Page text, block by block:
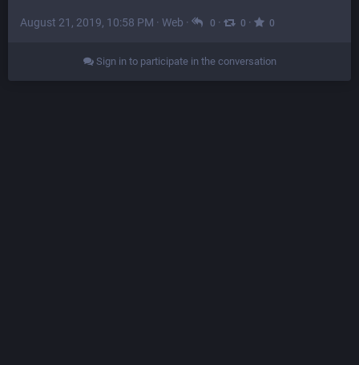
August 21, 2019, 10:58 PM · Web · 0 · 0 · 0
Sign in to participate in the conversation